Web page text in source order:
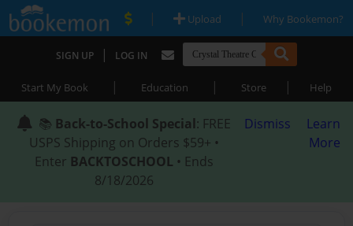
| Upload | Why Bookemon?
SIGN UP | LOG IN
Start My Book | Education | Store | Help
📚 Back-to-School Special: FREE
USPS Shipping on Orders $59+ •
Enter BACKTOSCHOOL • Ends
8/18/2026
Dismiss
Learn
More